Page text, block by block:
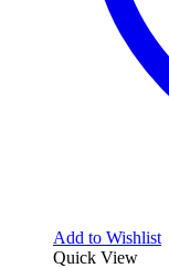
Add to Wishlist
Quick View